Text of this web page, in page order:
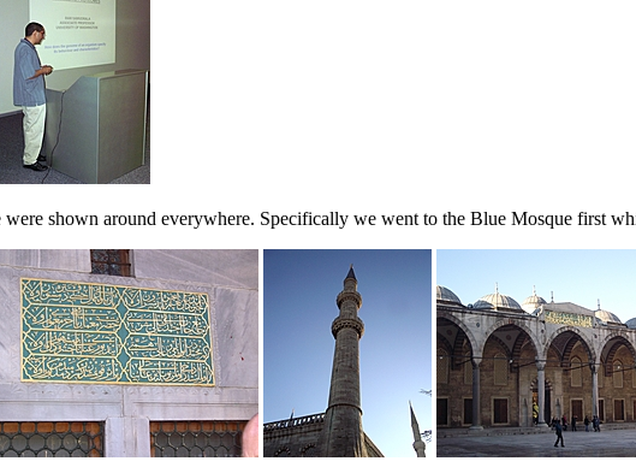
shown around everywhere. Specifically we went to the Blue Mosque first